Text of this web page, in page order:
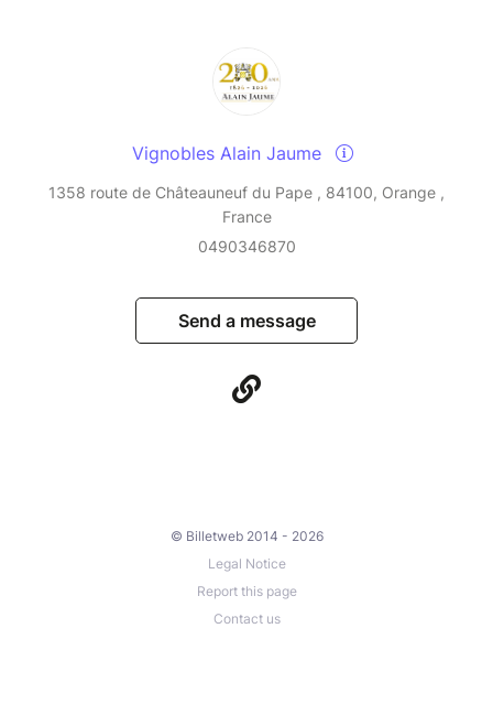
Vignobles Alain Jaume
1358 route de Châteauneuf du Pape , 84100, Orange ,
France
0490346870
Send a message
© Billetweb 2014 - 2026
Legal Notice
Report this page
Contact us